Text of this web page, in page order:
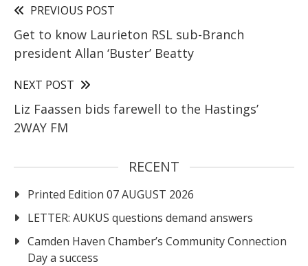
PREVIOUS POST
Get to know Laurieton RSL sub-Branch
president Allan ‘Buster’ Beatty
NEXT POST
Liz Faassen bids farewell to the Hastings’
2WAY FM
RECENT
Printed Edition 07 AUGUST 2026
LETTER: AUKUS questions demand answers
Camden Haven Chamber’s Community Connection
Day a success